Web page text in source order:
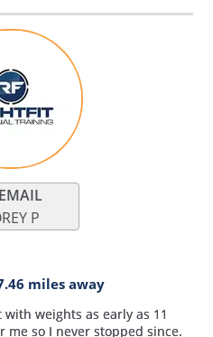
P
miles away
weights as early as 11
me so I never stopped since.